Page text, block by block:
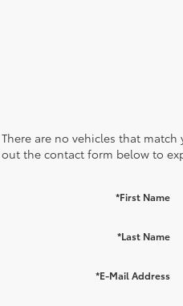
There are no vehicles that
out the contact form below to
*First Name
*Last Name
*E-Mail Address